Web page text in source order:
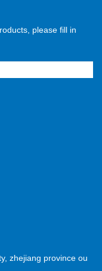
please fill in
zhejiang province ou